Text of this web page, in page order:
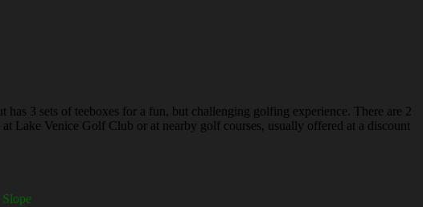
3 sets of teeboxes for a fun, but challenging golfing experience. There are 2
at Lake Venice Golf Club or at nearby golf courses, usually offered at a discount
Slope